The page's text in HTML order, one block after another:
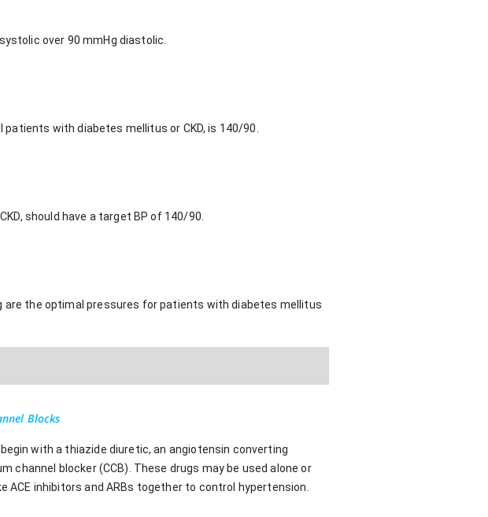
over 90 mmHg diastolic.
with diabetes mellitus or CKD, is 140/90.
should have a target BP of 140/90.
are the optimal pressures for patients with diabetes mellitus
Blocks
with a thiazide diuretic, an angiotensin converting
channel blocker (CCB). These drugs may be used alone or
inhibitors and ARBs together to control hypertension.